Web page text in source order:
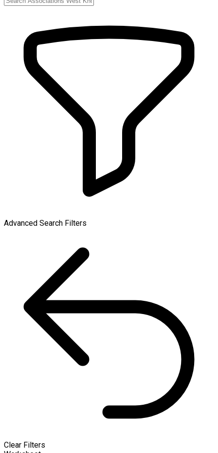
Advanced Search Filters
Clear Filters